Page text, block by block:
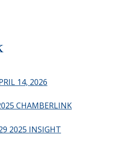
14, 2026
CHAMBERLINK
2025 INSIGHT